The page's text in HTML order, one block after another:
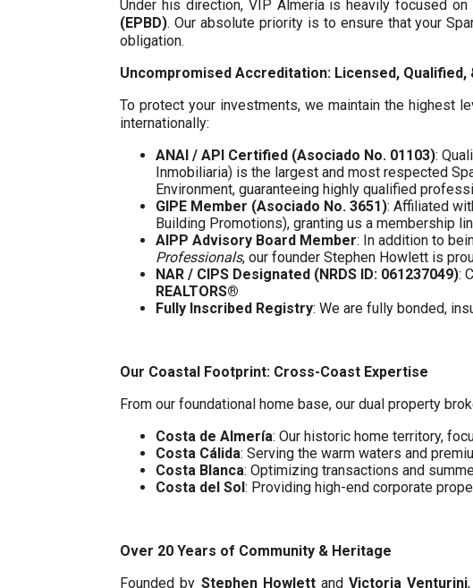
Under his direction, VIP Almería is heavily focused on
(EPBD). Our absolute priority is to ensure that your
obligation.
Uncompromised Accreditation: Licensed, Qualified,
To protect your investments, we maintain the highest
internationally:
ANAI / API Certified (Asociado No. 01103):
Inmobiliaria) is the largest and most respected
Environment, guaranteeing highly qualified
GIPE Member (Asociado No. 3651): Affiliated
Building Promotions), granting us a membership
AIPP Advisory Board Member: In addition to
Professionals, our founder Stephen Howlett is
NAR / CIPS Designated (NRDS ID: 061237049):
REALTORS®
Fully Inscribed Registry: We are fully bonded,
Our Coastal Footprint: Cross-Coast Expertise
From our foundational home base, our dual property
Costa de Almería: Our historic home territory,
Costa Cálida: Serving the warm waters and
Costa Blanca: Optimizing transactions and
Costa del Sol: Providing high-end corporate
Over 20 Years of Community & Heritage
Founded by Stephen Howlettand Victoria Venturini